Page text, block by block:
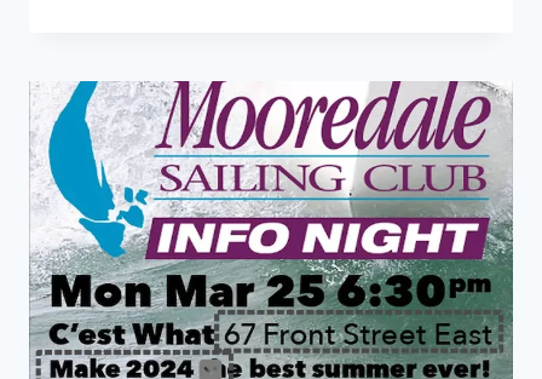
FOOL’S
TEA
DANCE
(DATE
TBA)